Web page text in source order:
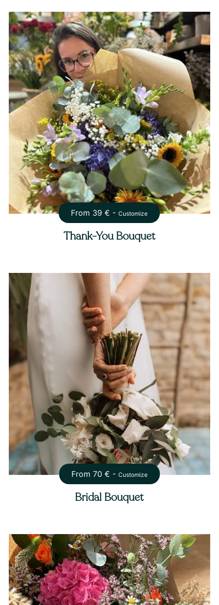
From 39 € -Customize
Thank-You Bouquet
From 70 € - Customize
Bridal Bouquet